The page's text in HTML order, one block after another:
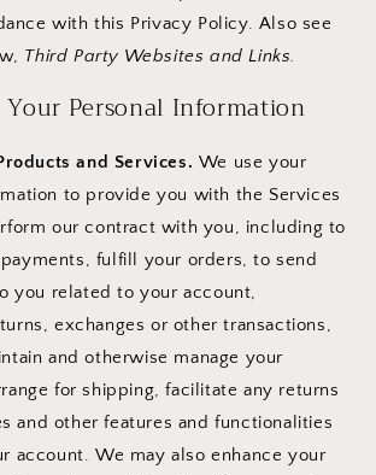
with this Privacy Policy. Also see
Third Party Websites and Links.
Your Personal Information
and Services. We use your
to provide you with the Services
our contract with you, including to
fulfill your orders, to send
you related to your account,
exchanges or other transactions,
and otherwise manage your
for shipping, facilitate any returns
and other features and functionalities
account. We may also enhance your